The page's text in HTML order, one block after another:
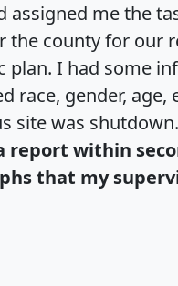
assigned me the
the county for our
plan. I had some
race, gender, age,
site was shutdown.
report within
that my